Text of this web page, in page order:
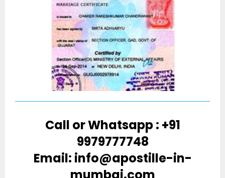
Call or Whatsapp : +91
9979777748
Email: info@apostille-in-